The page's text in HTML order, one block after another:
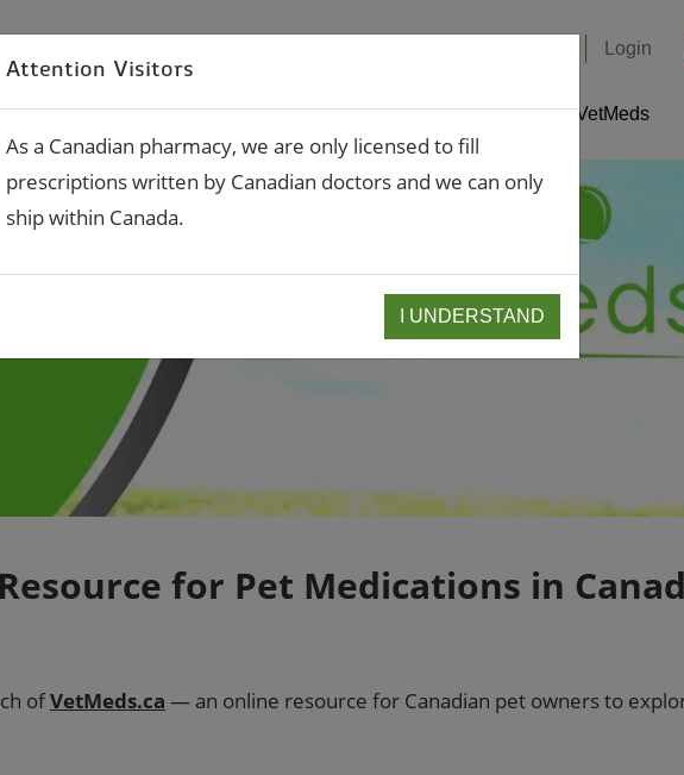
Login
About Compounding Services VetMeds
for Pet Medications in
ofVetMeds.ca — an online resource for Canadian pet owners to
Attention Visitors
As a Canadian pharmacy, we are only licensed to fill
prescriptions written by Canadian doctors and we can only
ship within Canada.
I UNDERSTAND